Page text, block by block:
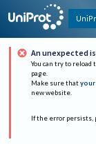
An unexpected
You can try to reload
page.
Make sure that your
new website.
If the error persists,